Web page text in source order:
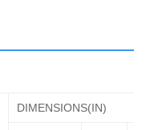
DIMENSIONS(IN)